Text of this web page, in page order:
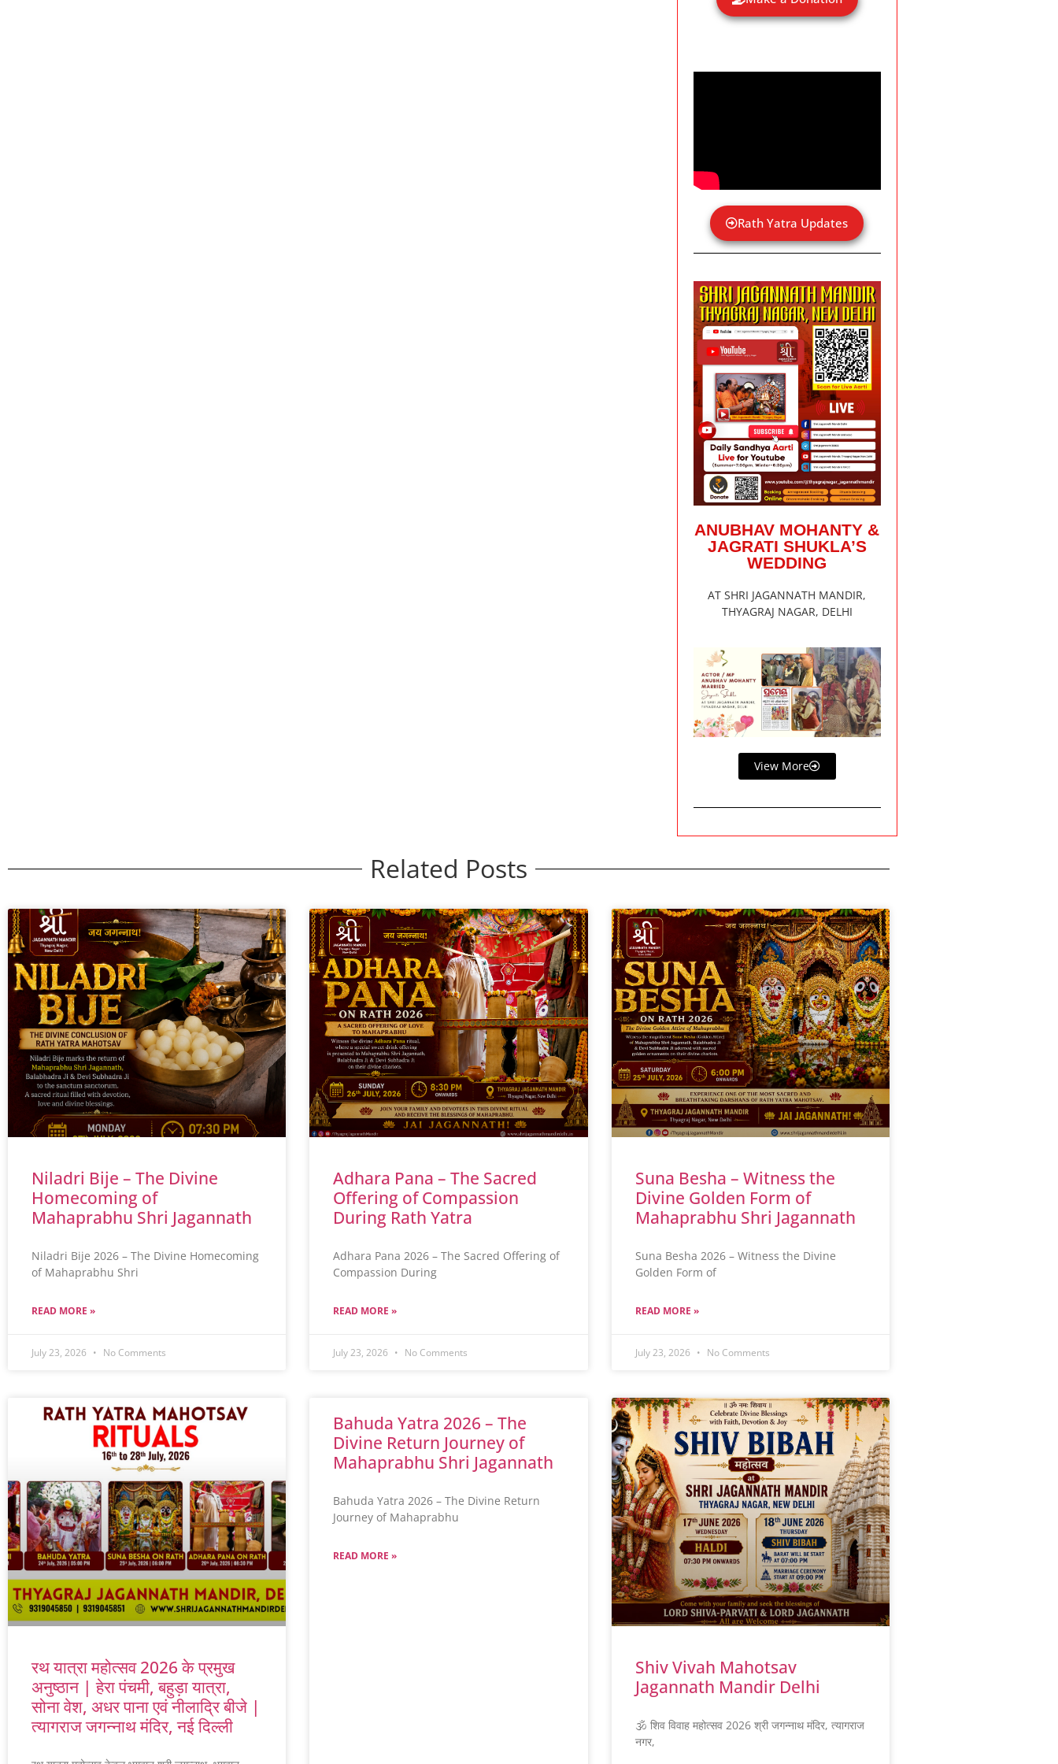
Rath Yatra Updates
ANUBHAV MOHANTY &
JAGRATI SHUKLA’S
WEDDING
AT SHRI JAGANNATH MANDIR,
THYAGRAJ NAGAR, DELHI
View More
Related Posts
Niladri Bije – The Divine
Homecoming of
Mahaprabhu Shri Jagannath
Niladri Bije 2026 – The Divine Homecoming
of Mahaprabhu Shri
READ MORE »
July 23, 2026 No Comments
Adhara Pana – The Sacred
Offering of Compassion
During Rath Yatra
Adhara Pana 2026 – The Sacred Offering of
Compassion During
READ MORE »
July 23, 2026 No Comments
Suna Besha – Witness the
Divine Golden Form of
Mahaprabhu Shri Jagannath
Suna Besha 2026 – Witness the Divine
Golden Form of
READ MORE »
July 23, 2026 No Comments
रथ यात्रा महोत्सव 2026 के प्रमुख
अनुष्ठान | हेरा पंचमी, बहुड़ा यात्रा,
सोना वेश, अधर पाना एवं नीलाद्रि बीजे |
त्यागराज जगन्नाथ मंदिर, नई दिल्ली
Bahuda Yatra 2026 – The
Divine Return Journey of
Mahaprabhu Shri Jagannath
Bahuda Yatra 2026 – The Divine Return
Journey of Mahaprabhu
READ MORE »
Shiv Vivah Mahotsav
Jagannath Mandir Delhi
🕉️ शिव विवाह महोत्सव 2026 श्री जगन्नाथ मंदिर, त्यागराज
नगर,